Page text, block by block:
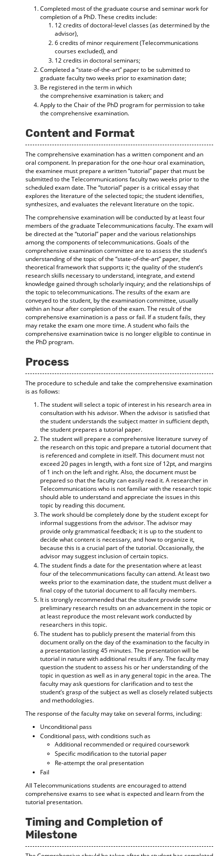
Completed most of the graduate course and seminar work for
completion of a PhD. These credits include:
12 credits of doctoral-level classes (as determined by the
advisor),
6 credits of minor requirement (Telecommunications
courses excluded), and
12 credits in doctoral seminars;
Completed a “state-of-the-art” paper to be submitted to
graduate faculty two weeks prior to examination date;
Be registered in the term in which
the comprehensive examination is taken; and
Apply to the Chair of the PhD program for permission to take
the comprehensive examination.
Content and Format
The comprehensive examination has a written component and an
oral component. In preparation for the one-hour oral examination,
the examinee must prepare a written “tutorial” paper that must be
submitted to the Telecommunications faculty two weeks prior to the
scheduled exam date. The “tutorial” paper is a critical essay that
explores the literature of the selected topic; the student identifies,
synthesizes, and evaluates the relevant literature on the topic.
The comprehensive examination will be conducted by at least four
members of the graduate Telecommunications faculty. The exam will
be directed at the “tutorial” paper and the various relationships
among the components of telecommunications. Goals of the
comprehensive examination committee are to assess the student’s
understanding of the topic of the “state-of-the-art” paper, the
theoretical framework that supports it; the quality of the student’s
research skills necessary to understand, integrate, and extend
knowledge gained through scholarly inquiry; and the relationships of
the topic to telecommunications. The results of the exam are
conveyed to the student, by the examination committee, usually
within an hour after completion of the exam. The result of the
comprehensive examination is a pass or fail. If a student fails, they
may retake the exam one more time. A student who fails the
comprehensive examination twice is no longer eligible to continue in
the PhD program.
Process
The procedure to schedule and take the comprehensive examination
is as follows:
The student will select a topic of interest in his research area in
consultation with his advisor. When the advisor is satisfied that
the student understands the subject matter in sufficient depth,
the student prepares a tutorial paper.
The student will prepare a comprehensive literature survey of
the research on this topic and prepare a tutorial document that
is referenced and complete in itself. This document must not
exceed 20 pages in length, with a font size of 12pt, and margins
of 1 inch on the left and right. Also, the document must be
prepared so that the faculty can easily read it. A researcher in
Telecommunications who is not familiar with the research topic
should able to understand and appreciate the issues in this
topic by reading this document.
The work should be completely done by the student except for
informal suggestions from the advisor. The advisor may
provide only grammatical feedback; it is up to the student to
decide what content is necessary, and how to organize it,
because this is a crucial part of the tutorial. Occasionally, the
advisor may suggest inclusion of certain topics.
The student finds a date for the presentation where at least
four of the telecommunications faculty can attend. At least two
weeks prior to the examination date, the student must deliver a
final copy of the tutorial document to all faculty members.
It is strongly recommended that the student provide some
preliminary research results on an advancement in the topic or
at least reproduce the most relevant work conducted by
researchers in this topic.
The student has to publicly present the material from this
document orally on the day of the examination to the faculty in
a presentation lasting 45 minutes. The presentation will be
tutorial in nature with additional results if any. The faculty may
question the student to assess his or her understanding of the
topic in question as well as in any general topic in the area. The
faculty may ask questions for clarification and to test the
student’s grasp of the subject as well as closely related subjects
and methodologies.
The response of the faculty may take on several forms, including:
Unconditional pass
Conditional pass, with conditions such as
Additional recommended or required coursework
Specific modification to the tutorial paper
Re-attempt the oral presentation
Fail
All Telecommunications students are encouraged to attend
comprehensive exams to see what is expected and learn from the
tutorial presentation.
Timing and Completion of
Milestone